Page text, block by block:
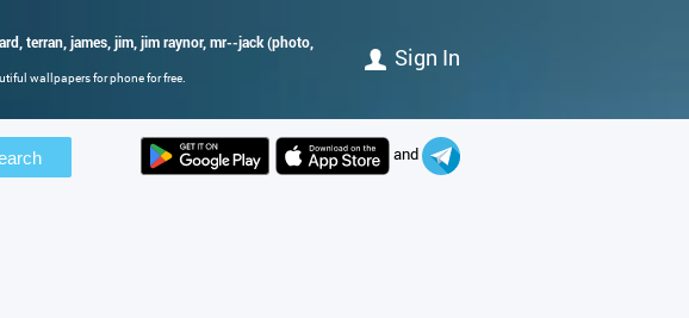
terran, james, jim, jim raynor, mr--jack (photo,
wallpapers for phone for free.
Sign In
and